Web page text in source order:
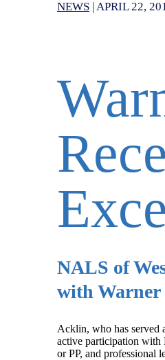
NEWS |APRIL 22,
NALS of
with Warner
Acklin, who has served
active participation with
or PP, and professional